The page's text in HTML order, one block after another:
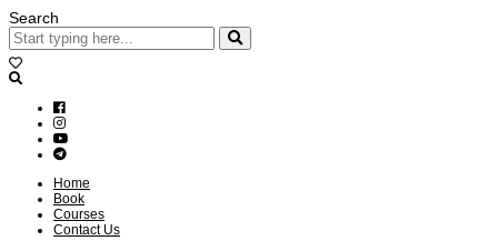
Search
Home
Book
Courses
Contact Us